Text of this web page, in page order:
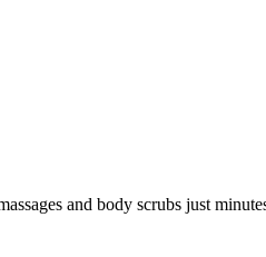
and body scrubs just